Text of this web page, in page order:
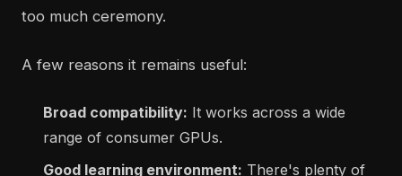
too much ceremony.
A few reasons it remains useful:
Broad compatibility: It works across a wide
range of consumer GPUs.
Good learning environment: There's plenty of